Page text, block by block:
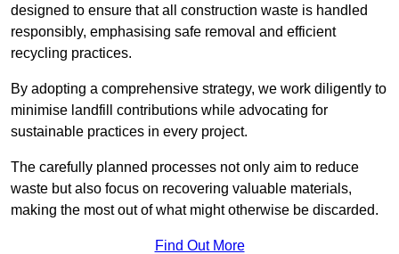
designed to ensure that all construction waste is handled
responsibly, emphasising safe removal and efficient
recycling practices.
By adopting a comprehensive strategy, we work diligently to
minimise landfill contributions while advocating for
sustainable practices in every project.
The carefully planned processes not only aim to reduce
waste but also focus on recovering valuable materials,
making the most out of what might otherwise be discarded.
Find Out More